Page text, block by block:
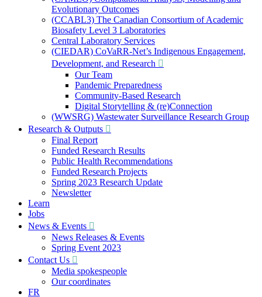
Evolutionary Outcomes
(CCABL3) The Canadian Consortium of Academic
Biosafety Level 3 Laboratories
Central Laboratory Services
(CIEDAR) CoVaRR-Net’s Indigenous Engagement,
Development, and Research
Our Team
Pandemic Preparedness
Community-Based Research
Digital Storytelling & (re)Connection
(WWSRG) Wastewater Surveillance Research Group
Research & Outputs
Final Report
Funded Research Results
Public Health Recommendations
Funded Research Projects
Spring 2023 Research Update
Newsletter
Learn
Jobs
News & Events
News Releases & Events
Spring Event 2023
Contact Us
Media spokespeople
Our coordinates
FR